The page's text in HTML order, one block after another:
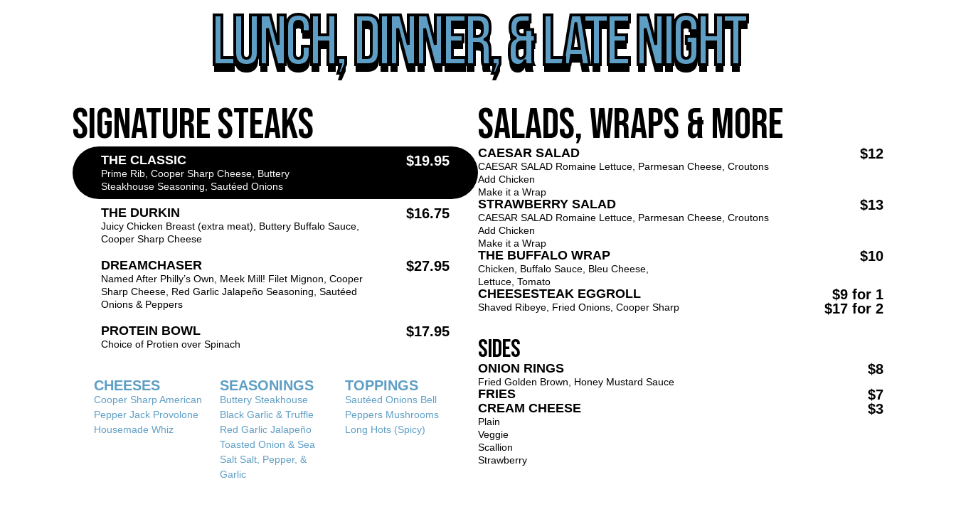
LUNCH, DINNER, & LATE NIGHT
SIGNATURE STEAKS
THE CLASSIC
Prime Rib, Cooper Sharp Cheese, Buttery
Steakhouse Seasoning, Sautéed Onions
$19.95
THE DURKIN
Juicy Chicken Breast (extra meat), Buttery Buffalo Sauce,
Cooper Sharp Cheese
$16.75
DREAMCHASER
Named After Philly’s Own, Meek Mill! Filet Mignon, Cooper
Sharp Cheese, Red Garlic Jalapeño Seasoning, Sautéed
Onions & Peppers
$27.95
PROTEIN BOWL
Choice of Protien over Spinach
$17.95
CHEESES
Cooper Sharp American
Pepper Jack Provolone
Housemade Whiz
SEASONINGS
Buttery Steakhouse
Black Garlic & Truffle
Red Garlic Jalapeño
Toasted Onion & Sea
Salt Salt, Pepper, &
Garlic
TOPPINGS
Sautéed Onions Bell
Peppers Mushrooms
Long Hots (Spicy)
salads, wraps & more
CAESAR SALAD
CAESAR SALAD Romaine Lettuce, Parmesan Cheese, Croutons
Add Chicken
Make it a Wrap
$12
STRAWBERRY SALAD
CAESAR SALAD Romaine Lettuce, Parmesan Cheese, Croutons
Add Chicken
Make it a Wrap
$13
THE BUFFALO WRAP
Chicken, Buffalo Sauce, Bleu Cheese,
Lettuce, Tomato
$10
CHEESESTEAK EGGROLL
Shaved Ribeye, Fried Onions, Cooper Sharp
$9 for 1
$17 for 2
SIDES
ONION RINGS
Fried Golden Brown, Honey Mustard Sauce
$8
FRIES $7
CREAM CHEESE
Plain
Veggie
Scallion
Strawberry
$3